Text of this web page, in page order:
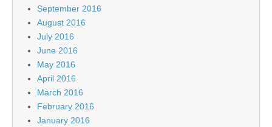
September 2016
August 2016
July 2016
June 2016
May 2016
April 2016
March 2016
February 2016
January 2016